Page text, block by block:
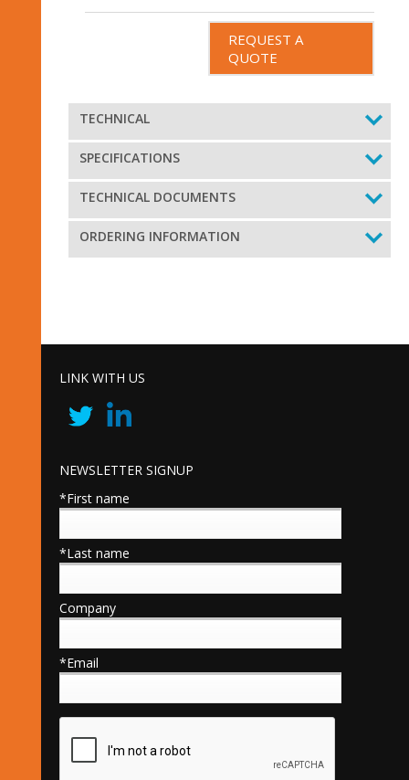
REQUEST A
QUOTE
TECHNICAL
SPECIFICATIONS
TECHNICAL DOCUMENTS
ORDERING INFORMATION
LINK WITH US
NEWSLETTER SIGNUP
*First name
*Last name
Company
*Email